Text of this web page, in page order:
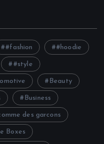
#fashion #hoodie
#style
Beauty
Business
des garcons
Boxes